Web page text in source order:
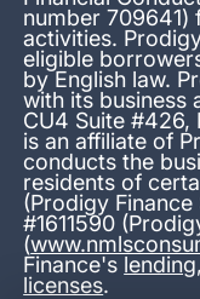
number
activities.
eligible
by English law.
with its business
CU4 Suite #426,
is an affiliate of
conducts the
residents of
(Prodigy Finance
#1611590
(
Finance's
licenses.